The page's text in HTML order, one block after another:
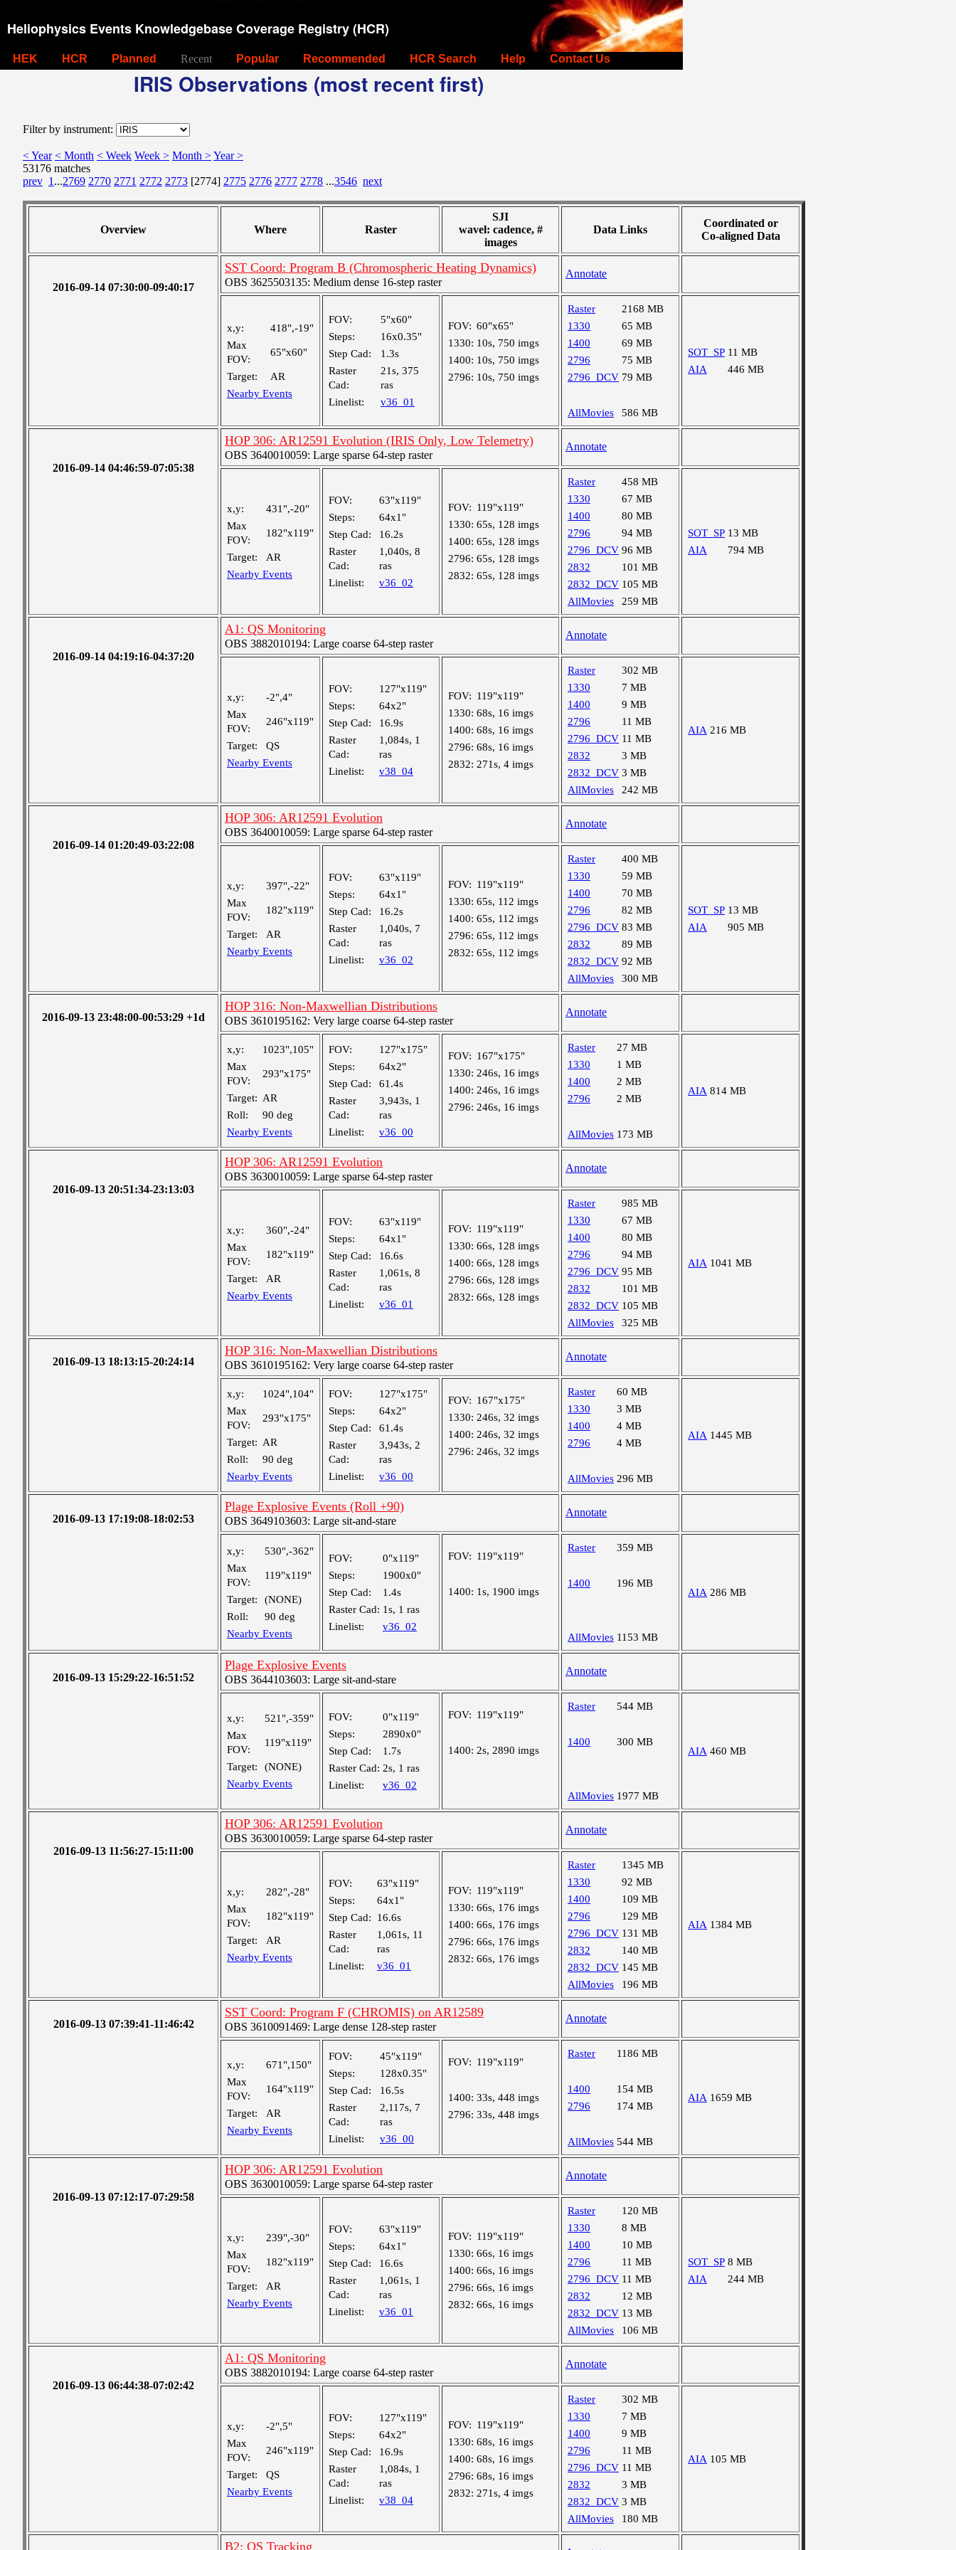
Heliophysics Events Knowledgebase Coverage Registry (HCR)
HEK HCR Planned Recent Popular Recommended HCR Search Help Contact Us
IRIS Observations (most recent first)
Filter by instrument:
< Year < Month < Week Week > Month >Year >
53176 matches
prev 1 ...2769 2770 2771 2772 2773 [2774] 2775 2776 2777 2778 ...3546 next
Overview Where Raster
SJI
wavel: cadence, #
images
Data Links
Coordinated or
Co-aligned Data
2016-09-14 07:30:00-09:40:17
SST Coord: Program B (Chromospheric Heating Dynamics)
OBS 3625503135: Medium dense 16-step raster
Annotate
x,y:
418",-19"
Max
FOV:
65"x60"
Target:
AR
Nearby Events
FOV:
5"x60"
Steps:
16x0.35"
Step Cad:
1.3s
Raster
Cad:
21s, 375
ras
Linelist:
v36_01
FOV: 60"x65"
1330: 10s, 750 imgs
1400: 10s, 750 imgs
2796: 10s, 750 imgs
Raster
2168 MB
1330
65 MB
1400
69 MB
2796
75 MB
2796_DCV 79 MB
AllMovies 586 MB
SOT_SP 11 MB
AIA
446 MB
2016-09-14 04:46:59-07:05:38
HOP 306: AR12591 Evolution (IRIS Only, Low Telemetry)
OBS 3640010059: Large sparse 64-step raster
Annotate
x,y:
431",-20"
Max
FOV:
182"x119"
Target:
AR
Nearby Events
FOV:
63"x119"
Steps:
64x1"
Step Cad:
16.2s
Raster
Cad:
1,040s, 8
ras
Linelist:
v36_02
FOV: 119"x119"
1330: 65s, 128 imgs
1400: 65s, 128 imgs
2796: 65s, 128 imgs
2832: 65s, 128 imgs
Raster
458 MB
1330
67 MB
1400
80 MB
2796
94 MB
2796_DCV 96 MB
2832
101 MB
2832_DCV 105 MB
AllMovies
259 MB
SOT_SP 13 MB
AIA
794 MB
2016-09-14 04:19:16-04:37:20
A1: QS Monitoring
OBS 3882010194: Large coarse 64-step raster
Annotate
x,y:
-2",4"
Max
FOV:
246"x119"
Target:
QS
Nearby Events
FOV:
127"x119"
Steps:
64x2"
Step Cad:
16.9s
Raster
Cad:
1,084s, 1
ras
Linelist:
v38_04
FOV: 119"x119"
1330: 68s, 16 imgs
1400: 68s, 16 imgs
2796: 68s, 16 imgs
2832: 271s, 4 imgs
Raster
302 MB
1330
7 MB
1400
9 MB
2796
11 MB
2796_DCV 11 MB
2832
3 MB
2832_DCV 3 MB
AllMovies
242 MB
AIA 216 MB
2016-09-14 01:20:49-03:22:08
HOP 306: AR12591 Evolution
OBS 3640010059: Large sparse 64-step raster
Annotate
x,y:
397",-22"
Max
FOV:
182"x119"
Target:
AR
Nearby Events
FOV:
63"x119"
Steps:
64x1"
Step Cad:
16.2s
Raster
Cad:
1,040s, 7
ras
Linelist:
v36_02
FOV: 119"x119"
1330: 65s, 112 imgs
1400: 65s, 112 imgs
2796: 65s, 112 imgs
2832: 65s, 112 imgs
Raster
400 MB
1330
59 MB
1400
70 MB
2796
82 MB
2796_DCV 83 MB
2832
89 MB
2832_DCV 92 MB
AllMovies
300 MB
SOT_SP 13 MB
AIA
905 MB
2016-09-13 23:48:00-00:53:29 +1d
HOP 316: Non-Maxwellian Distributions
OBS 3610195162: Very large coarse 64-step raster
Annotate
x,y:
1023",105"
Max
FOV:
293"x175"
Target: AR
Roll:
90 deg
Nearby Events
FOV:
127"x175"
Steps:
64x2"
Step Cad:
61.4s
Raster
Cad:
3,943s, 1
ras
Linelist:
v36_00
FOV: 167"x175"
1330: 246s, 16 imgs
1400: 246s, 16 imgs
2796: 246s, 16 imgs
Raster
27 MB
1330
1 MB
1400
2 MB
2796
2 MB
AllMovies 173 MB
AIA 814 MB
2016-09-13 20:51:34-23:13:03
HOP 306: AR12591 Evolution
OBS 3630010059: Large sparse 64-step raster
Annotate
x,y:
360",-24"
Max
FOV:
182"x119"
Target:
AR
Nearby Events
FOV:
63"x119"
Steps:
64x1"
Step Cad:
16.6s
Raster
Cad:
1,061s, 8
ras
Linelist:
v36_01
FOV: 119"x119"
1330: 66s, 128 imgs
1400: 66s, 128 imgs
2796: 66s, 128 imgs
2832: 66s, 128 imgs
Raster
985 MB
1330
67 MB
1400
80 MB
2796
94 MB
2796_DCV 95 MB
2832
101 MB
2832_DCV 105 MB
AllMovies
325 MB
AIA 1041 MB
2016-09-13 18:13:15-20:24:14
HOP 316: Non-Maxwellian Distributions
OBS 3610195162: Very large coarse 64-step raster
Annotate
x,y:
1024",104"
Max
FOV:
293"x175"
Target: AR
Roll:
90 deg
Nearby Events
FOV:
127"x175"
Steps:
64x2"
Step Cad:
61.4s
Raster
Cad:
3,943s, 2
ras
Linelist:
v36_00
FOV: 167"x175"
1330: 246s, 32 imgs
1400: 246s, 32 imgs
2796: 246s, 32 imgs
Raster
60 MB
1330
3 MB
1400
4 MB
2796
4 MB
AllMovies 296 MB
AIA 1445 MB
2016-09-13 17:19:08-18:02:53
Plage Explosive Events (Roll +90)
OBS 3649103603: Large sit-and-stare
Annotate
x,y:
530",-362"
Max
FOV:
119"x119"
Target:
(NONE)
Roll:
90 deg
Nearby Events
FOV:
0"x119"
Steps:
1900x0"
Step Cad:
1.4s
Raster Cad: 1s, 1 ras
Linelist:
v36_02
FOV: 119"x119"
1400: 1s, 1900 imgs
Raster 359 MB
1400 196 MB
AllMovies 1153 MB
AIA 286 MB
2016-09-13 15:29:22-16:51:52
Plage Explosive Events
OBS 3644103603: Large sit-and-stare
Annotate
x,y:
521",-359"
Max
FOV:
119"x119"
Target:
(NONE)
Nearby Events
FOV:
0"x119"
Steps:
2890x0"
Step Cad:
1.7s
Raster Cad: 2s, 1 ras
Linelist:
v36_02
FOV: 119"x119"
1400: 2s, 2890 imgs
Raster 544 MB
1400 300 MB
AllMovies 1977 MB
AIA 460 MB
2016-09-13 11:56:27-15:11:00
HOP 306: AR12591 Evolution
OBS 3630010059: Large sparse 64-step raster
Annotate
x,y:
282",-28"
Max
FOV:
182"x119"
Target:
AR
Nearby Events
FOV:
63"x119"
Steps:
64x1"
Step Cad:
16.6s
Raster
Cad:
1,061s, 11
ras
Linelist:
v36_01
FOV: 119"x119"
1330: 66s, 176 imgs
1400: 66s, 176 imgs
2796: 66s, 176 imgs
2832: 66s, 176 imgs
Raster
1345 MB
1330
92 MB
1400
109 MB
2796
129 MB
2796_DCV 131 MB
2832
140 MB
2832_DCV 145 MB
AllMovies
196 MB
AIA 1384 MB
2016-09-13 07:39:41-11:46:42
SST Coord: Program F (CHROMIS) on AR12589
OBS 3610091469: Large dense 128-step raster
Annotate
x,y:
671",150"
Max
FOV:
164"x119"
Target:
AR
Nearby Events
FOV:
45"x119"
Steps:
128x0.35"
Step Cad:
16.5s
Raster
Cad:
2,117s, 7
ras
Linelist:
v36_00
FOV: 119"x119"
1400: 33s, 448 imgs
2796: 33s, 448 imgs
Raster 1186 MB
1400
154 MB
2796
174 MB
AllMovies 544 MB
AIA 1659 MB
2016-09-13 07:12:17-07:29:58
HOP 306: AR12591 Evolution
OBS 3630010059: Large sparse 64-step raster
Annotate
x,y:
239",-30"
Max
FOV:
182"x119"
Target:
AR
Nearby Events
FOV:
63"x119"
Steps:
64x1"
Step Cad:
16.6s
Raster
Cad:
1,061s, 1
ras
Linelist:
v36_01
FOV: 119"x119"
1330: 66s, 16 imgs
1400: 66s, 16 imgs
2796: 66s, 16 imgs
2832: 66s, 16 imgs
Raster
120 MB
1330
8 MB
1400
10 MB
2796
11 MB
2796_DCV 11 MB
2832
12 MB
2832_DCV 13 MB
AllMovies
106 MB
SOT_SP 8 MB
AIA
244 MB
2016-09-13 06:44:38-07:02:42
A1: QS Monitoring
OBS 3882010194: Large coarse 64-step raster
Annotate
x,y:
-2",5"
Max
FOV:
246"x119"
Target:
QS
Nearby Events
FOV:
127"x119"
Steps:
64x2"
Step Cad:
16.9s
Raster
Cad:
1,084s, 1
ras
Linelist:
v38_04
FOV: 119"x119"
1330: 68s, 16 imgs
1400: 68s, 16 imgs
2796: 68s, 16 imgs
2832: 271s, 4 imgs
Raster
302 MB
1330
7 MB
1400
9 MB
2796
11 MB
2796_DCV 11 MB
2832
3 MB
2832_DCV 3 MB
AllMovies
180 MB
AIA 105 MB
B2: QS Tracking